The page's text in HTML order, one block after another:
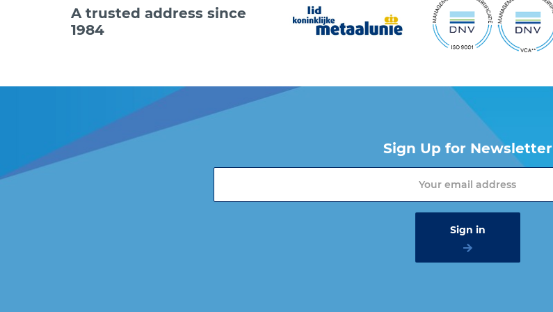
A trusted address since
1984
Sign Up for Newsletter